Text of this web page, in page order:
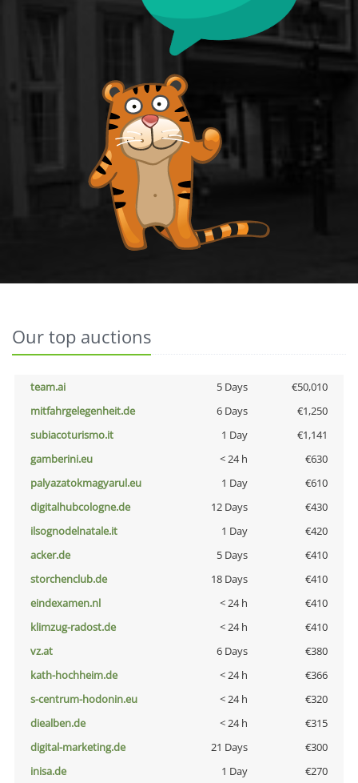
Our top auctions
team.ai 5 Days
€50,010
mitfahrgelegenheit.de
6 Days
€1,250
subiacoturismo.it
1 Day
€1,141
gamberini.eu
< 24 h
€630
palyazatokmagyarul.eu
1 Day
€610
digitalhubcologne.de
12 Days
€430
ilsognodelnatale.it
1 Day
€420
acker.de
5 Days
€410
storchenclub.de
18 Days
€410
eindexamen.nl
< 24 h
€410
klimzug-radost.de
< 24 h
€410
vz.at
6 Days
€380
kath-hochheim.de
< 24 h
€366
s-centrum-hodonin.eu
< 24 h
€320
diealben.de
< 24 h
€315
digital-marketing.de
21 Days
€300
inisa.de
1 Day
€270